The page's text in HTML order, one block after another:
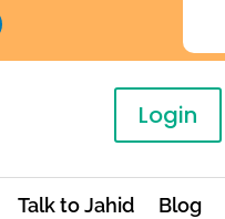
Login
Talk to Jahid Blog